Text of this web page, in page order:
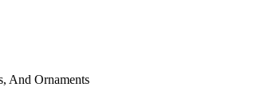
And Ornaments